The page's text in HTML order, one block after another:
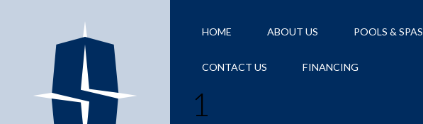
HOME ABOUT US POOLS & SPAS
CONTACT US FINANCING
1